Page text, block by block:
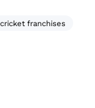
cricket franchises